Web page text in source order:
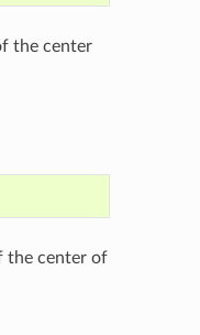
the center
the center of